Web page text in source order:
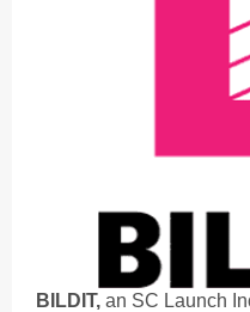
BILDIT, an SC Launch